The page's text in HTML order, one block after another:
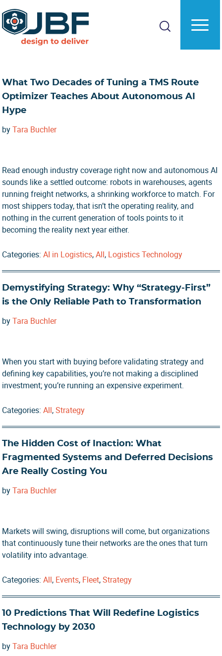
to
main
content
to
primary
sidebar
What Two Decades of Tuning a TMS Route
Optimizer Teaches About Autonomous AI
Hype
byTara Buchler
Read enough industry coverage right now and autonomous AI
sounds like a settled outcome: robots in warehouses, agents
running freight networks, a shrinking workforce to match. For
most shippers today, that isn’t the operating reality, and
nothing in the current generation of tools points to it
becoming the reality next year either.
Categories:AI in Logistics,All, Logistics Technology
Demystifying Strategy: Why “Strategy-First”
is the Only Reliable Path to Transformation
byTara Buchler
When you start with buying before validating strategy and
defining key capabilities, you’re not making a disciplined
investment; you’re running an expensive experiment.
Categories:All,Strategy
The Hidden Cost of Inaction: What
Fragmented Systems and Deferred Decisions
Are Really Costing You
byTara Buchler
Markets will swing, disruptions will come, but organizations
that continuously tune their networks are the ones that turn
volatility into advantage.
Categories:All, Events, Fleet,Strategy
10 Predictions That Will Redefine Logistics
Technology by 2030
byTara Buchler